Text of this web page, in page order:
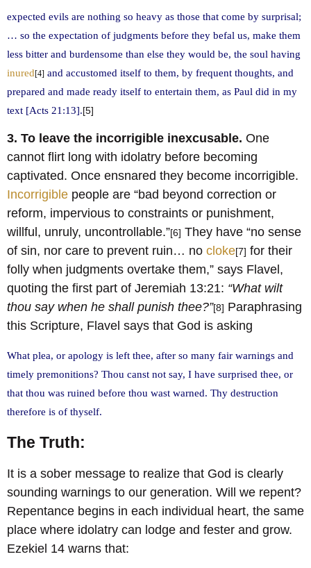
expected evils are nothing so heavy as those that come by surprisal;
… so the expectation of judgments before they befal us, make them
less bitter and burdensome than else they would be, the soul having
inured[4] and accustomed itself to them, by frequent thoughts, and
prepared and made ready itself to entertain them, as Paul did in my
text [Acts 21:13].[5]
3. To leave the incorrigible inexcusable. One
cannot flirt long with idolatry before becoming
captivated. Once ensnared they become incorrigible.
Incorrigible people are “bad beyond correction or
reform, impervious to constraints or punishment,
willful, unruly, uncontrollable.”[6] They have “no sense
of sin, nor care to prevent ruin… no cloke[7] for their
folly when judgments overtake them,” says Flavel,
quoting the first part of Jeremiah 13:21: “What wilt
thou say when he shall punish thee?”[8] Paraphrasing
this Scripture, Flavel says that God is asking
What plea, or apology is left thee, after so many fair warnings and
timely premonitions? Thou canst not say, I have surprised thee, or
that thou was ruined before thou wast warned. Thy destruction
therefore is of thyself.
The Truth:
It is a sober message to realize that God is clearly
sounding warnings to our generation. Will we repent?
Repentance begins in each individual heart, the same
place where idolatry can lodge and fester and grow.
Ezekiel 14 warns that: